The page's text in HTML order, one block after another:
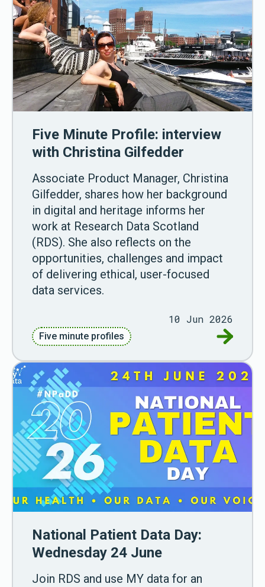
Five Minute Profile: interview
with Christina Gilfedder
Associate Product Manager, Christina
Gilfedder, shares how her background
in digital and heritage informs her
work at Research Data Scotland
(RDS). She also reflects on the
opportunities, challenges and impact
of delivering ethical, user-focused
data services.
10 Jun 2026
Five minute profiles Go to
National Patient Data Day:
Wednesday 24 June
Join RDS and use MY data for an